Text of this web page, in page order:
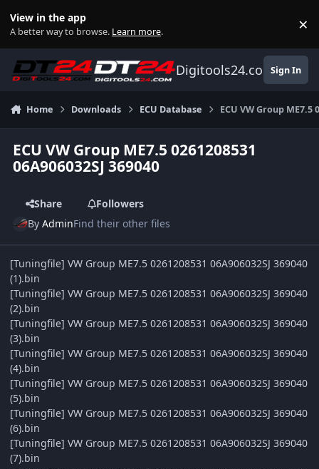
View in the app
A better way to browse. Learn more. ×
Digitools24.comSign In
Home Downloads ECU Database ECU VW Group ME7.5
ECU VW Group ME7.5 0261208531
06A906032SJ 369040
Share
Followers
ByAdminFind their other files
[Tuningfile] VW Group ME7.5 0261208531 06A906032SJ 369040
(1).bin
[Tuningfile] VW Group ME7.5 0261208531 06A906032SJ 369040
(2).bin
[Tuningfile] VW Group ME7.5 0261208531 06A906032SJ 369040
(3).bin
[Tuningfile] VW Group ME7.5 0261208531 06A906032SJ 369040
(4).bin
[Tuningfile] VW Group ME7.5 0261208531 06A906032SJ 369040
(5).bin
[Tuningfile] VW Group ME7.5 0261208531 06A906032SJ 369040
(6).bin
[Tuningfile] VW Group ME7.5 0261208531 06A906032SJ 369040
(7).bin